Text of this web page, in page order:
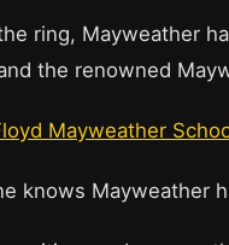
ring, Mayweather
the renowned
Mayweather
knows Mayweather